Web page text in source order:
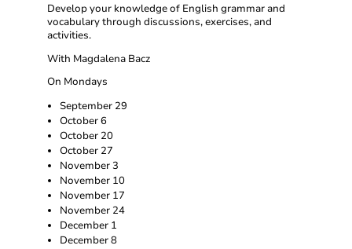
Develop your knowledge of English grammar and
vocabulary through discussions, exercises, and
activities.
With Magdalena Bacz
On Mondays
September 29
October 6
October 20
October 27
November 3
November 10
November 17
November 24
December 1
December 8